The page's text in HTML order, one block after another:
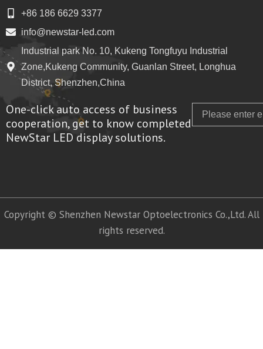
+86 186 6629 3377
info@newstar-led.com
Industrial park No. 10, Kukeng Tongfuyu Industrial
Zone,Kukeng Community, Guanlan Street, Longhua
District, Shenzhen,China
One-click auto access of business
cooperation, get to know completed
NewStar LED display solutions.
Copyright © Shenzhen Newstar Optoelectronics Co.,Ltd. All
rights reserved.